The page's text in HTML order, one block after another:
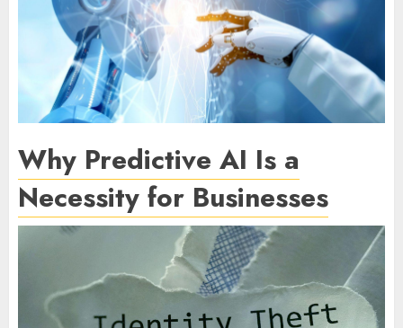
Why Predictive AI Is a
Necessity for Businesses